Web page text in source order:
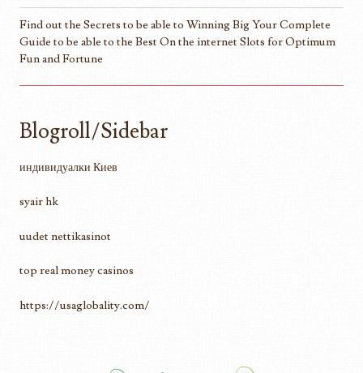
Find out the Secrets to be able to Winning Big Your Complete
Guide to be able to the Best On the internet Slots for Optimum
Fun and Fortune
Blogroll/Sidebar
индивидуалки Киев
syair hk
uudet nettikasinot
top real money casinos
https://usaglobality.com/